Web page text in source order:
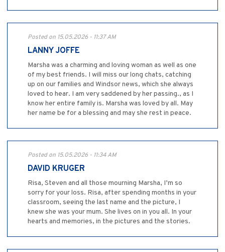
Posted on 15.05.2026 - 11:37 AM
LANNY JOFFE
Marsha was a charming and loving woman as well as one
of my best friends. I will miss our long chats, catching
up on our families and Windsor news, which she always
loved to hear. I am very saddened by her passing., as I
know her entire family is. Marsha was loved by all. May
her name be for a blessing and may she rest in peace.
Posted on 15.05.2026 - 11:34 AM
DAVID KRUGER
Risa, Steven and all those mourning Marsha, I’m so
sorry for your loss. Risa, after spending months in your
classroom, seeing the last name and the picture, I
knew she was your mum. She lives on in you all. In your
hearts and memories, in the pictures and the stories.